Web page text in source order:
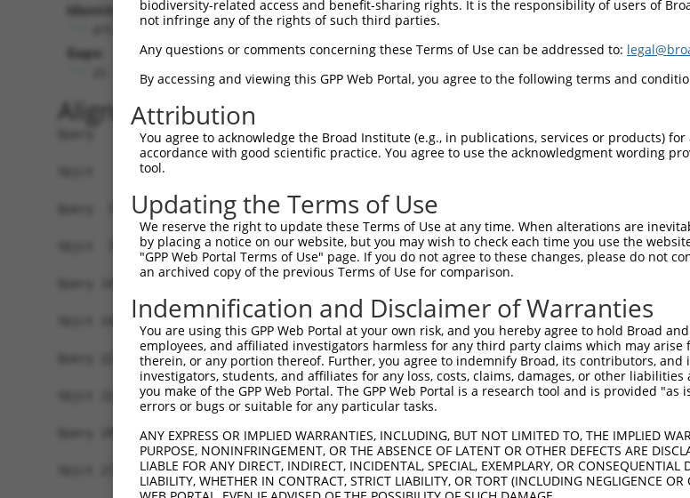
Identities:
Gaps:
Alignment
Query   1  MGAAASRRRALRSEAMSSVAAKVRAARAFGEYLSQSHPENRNGADHLLADAYSGHDGSPEMQPAPQNKRRLSLV  74
           ||||||||||||||||||||||||||||||||||||||||||||||||||||||||||||||||||||||||||
Sbjct   1  MGAAASRRRALRSEAMSSVAAKVRAARAFGEYLSQSHPENRNGADHLLADAYSGHDGSPEMQPAPQNKRRLSLV  74
Query  75  SNGCYEGSLSEEPSIRKPAGEGPQPRVYTISGEPALLPSPEAEAIELAVVKGRRQ--RHPHHHSQPLRASPGGS  146
           |||.||||.|.|....|||.|||||.|||||.||||||..|||||||||||||||  |||||||||||||||.|
Sbjct  75  SNGRYEGSISDEAVSGKPAIEGPQPHVYTISREPALLPGSEAEAIELAVVKGRRQRERHPHHHSQPLRASPGSS
Query 147  REDVSRPCQSWAGSRQGSKECPGCAQLAPGPTPRAFGLDQPPLPETSGRRKKLERMYSVDRVSDDIPIRTWFPK  220
           |||.|||||||||||||||||||||||.|||..|||||.||||||..||.||||||||||.||||.||||||||
Sbjct 149  REDISRPCQSWAGSRQGSKECPGCAQLVPGPSSRAFGLEQPPLPEAPGRHKKLERMYSVDGVSDDVPIRTWFPK  222
Query 221  ENLFSFQTATTTMQAVFRGYAERKRRKRENDSASVIQRNFRKHLRMVGSRRVKAQTFAERRERSFSRSWSDPTP
           |||||||||||||||                       ||||||||||||||||||||||||||||||||||||
Sbjct 223  ENLFSFQTATTTMQA-----------------------NFRKHLRMVGSRRVKAQTFAERRERSFSRSWSDPTP
Query 295  MKADTSHDSRDSSDLQSSHCTLDEAFEDLDWDTEKGLEAVACDTEGFVPPKVMLISSKVPKAEYIPTIIRRDDP
           |||||||||||||||||||||||||.|||||||||||||.||.||||.||||||||||||||||||||||||||
Sbjct 274  MKADTSHDSRDSSDLQSSHCTLDEACEDLDWDTEKGLEAMACNTEGFLPPKVMLISSKVPKAEYIPTIIRRDDP
biodiversity-related access and benefit-sharing rights. It is the responsibility of users of
not infringe any of the rights of such third parties.
Any questions or comments concerning these Terms of Use can be addressed to:
By accessing and viewing this GPP Web Portal, you agree to the following terms and
Attribution
You agree to acknowledge the Broad Institute (e.g., in publications, services or products)
accordance with good scientific practice. You agree to use the acknowledgment wording
tool.
Updating the Terms of Use
We reserve the right to update these Terms of Use at any time. When alterations are
by placing a notice on our website, but you may wish to check each time you use the
"GPP Web Portal Terms of Use" page. If you do not agree to these changes, please do not
an archived copy of the previous Terms of Use for comparison.
Indemnification and Disclaimer of Warranties
You are using this GPP Web Portal at your own risk, and you hereby agree to hold Broad
employees, and affiliated investigators harmless for any third party claims which may arise
therein, or any portion thereof. Further, you agree to indemnify Broad, its contributors,
investigators, students, and affiliates for any loss, costs, claims, damages, or other
you make of the GPP Web Portal. The GPP Web Portal is a research tool and is provided
errors or bugs or suitable for any particular tasks.
ANY EXPRESS OR IMPLIED WARRANTIES, INCLUDING, BUT NOT LIMITED TO, THE IMPLIED
PURPOSE, NONINFRINGEMENT, OR THE ABSENCE OF LATENT OR OTHER DEFECTS ARE
LIABLE FOR ANY DIRECT, INDIRECT, INCIDENTAL, SPECIAL, EXEMPLARY, OR
LIABILITY, WHETHER IN CONTRACT, STRICT LIABILITY, OR TORT (INCLUDING NEGLIGENCE